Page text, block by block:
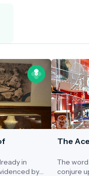
in
by
The
The
conjure